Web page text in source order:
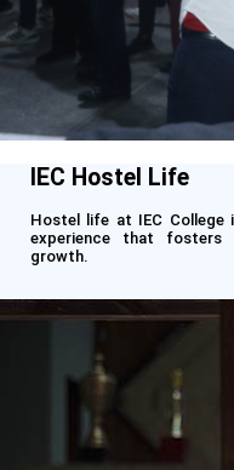
IEC Hostel Life
Hostel life at IEC
experience that fosters
growth.